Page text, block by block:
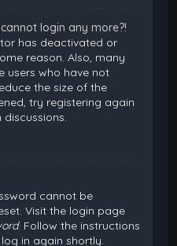
login any more?!
has deactivated or
reason. Also, many
users who have not
the size of the
try registering again
cannot be
Visit the login page
. Follow the instructions
in again shortly.